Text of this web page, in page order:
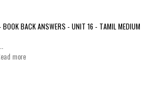
BACK ANSWERS - UNIT 16 - TAMIL MEDIUM
more